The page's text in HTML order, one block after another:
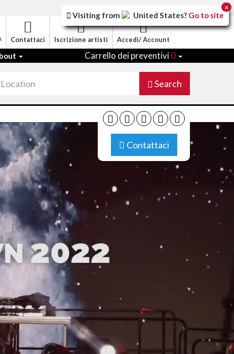
Contattaci Iscrizione artisti Accedi/ Account
Carrello dei preventivi0
Search
Contattaci
Visiting from United States? Go to site
x